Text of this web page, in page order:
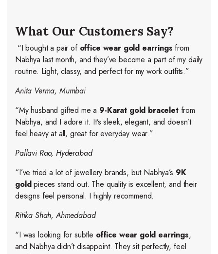
What Our Customers Say?
“I bought a pair of office wear gold earrings from
Nabhya last month, and they’ve become a part of my daily
routine. Light, classy, and perfect for my work outfits.”
Anita Verma, Mumbai
“My husband gifted me a 9-Karat gold bracelet from
Nabhya, and I adore it. It’s sleek, elegant, and doesn’t
feel heavy at all, great for everyday wear.”
Pallavi Rao, Hyderabad
“I’ve tried a lot of jewellery brands, but Nabhya’s 9K
goldpieces stand out. The quality is excellent, and their
designs feel personal. I highly recommend.
Ritika Shah, Ahmedabad
“I was looking for subtle office wear gold earrings,
and Nabhya didn’t disappoint. They sit perfectly, feel